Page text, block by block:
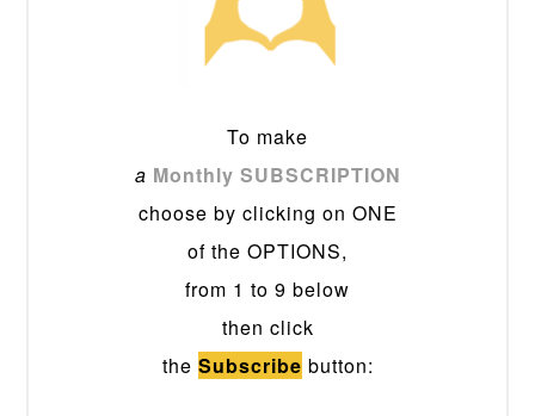
To make
a Monthly SUBSCRIPTION
choose by clicking on ONE
of the OPTIONS,
from 1 to 9 below
then click
the Subscribe button: